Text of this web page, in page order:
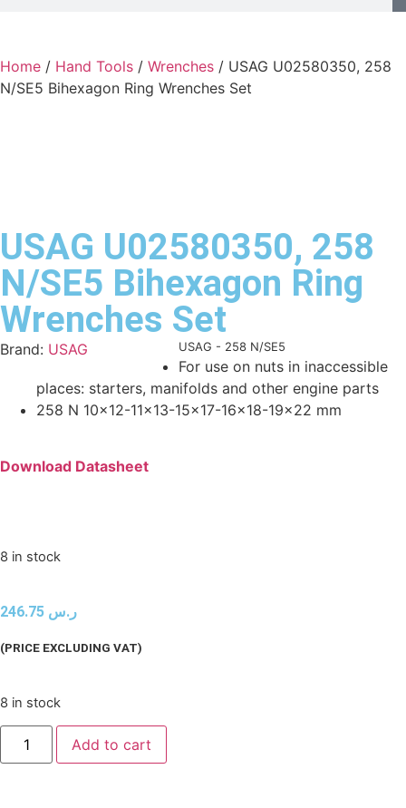
Home / Hand Tools / Wrenches / USAG U02580350, 258
N/SE5 Bihexagon Ring Wrenches Set
USAG U02580350, 258
N/SE5 Bihexagon Ring
Wrenches Set
Brand: USAG USAG - 258 N/SE5
For use on nuts in inaccessible
places: starters, manifolds and other engine parts
258 N 10×12-11×13-15×17-16×18-19×22 mm
Download Datasheet
8 in stock
ر.س
(PRICE EXCLUDING VAT)
8 in stock
Add to cart